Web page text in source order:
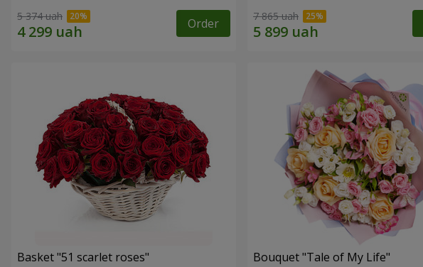
5 374 uah Order 7 865 uah
Basket "51 scarlet roses" Bouquet "Tale of My Life"